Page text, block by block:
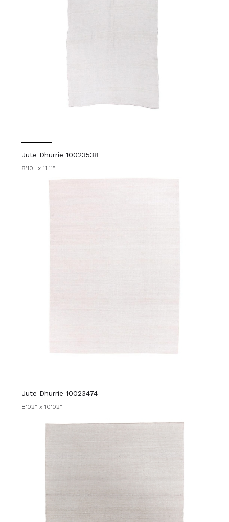
Jute Dhurrie 10023538
8'10" x 11'11"
Jute Dhurrie 10023474
8'02" x 10'02"